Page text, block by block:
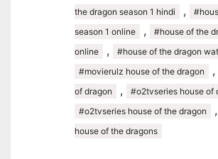
the dragon season 1 hindi
,
season 1 online
,
#house of the
online
, #house of the dragon
#movierulz house of the dragon ,
of dragon
, #o2tvseries house of
#o2tvseries house of the dragon ,
house of the dragons